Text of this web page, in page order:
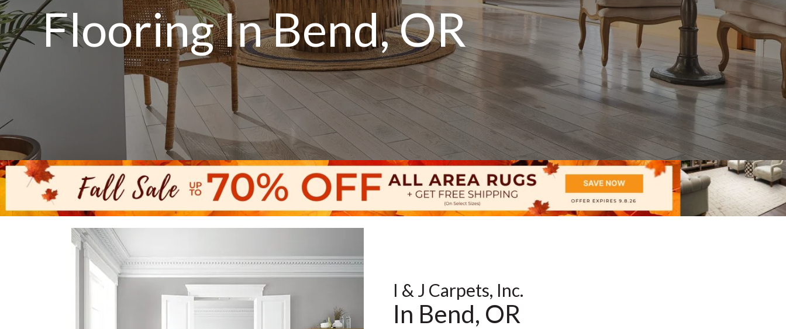
Flooring In Bend, OR
I & J Carpets, Inc.
In Bend, OR